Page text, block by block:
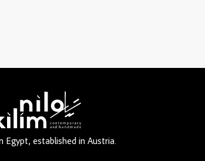
Egypt, established in Austria.